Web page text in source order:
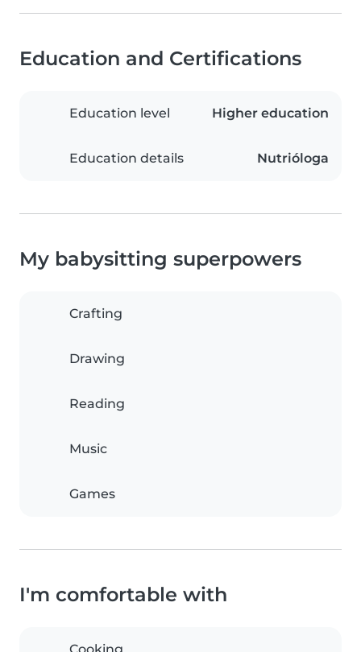
Education and Certifications
Education level Higher education
Education details Nutrióloga
My babysitting superpowers
Crafting
Drawing
Reading
Music
Games
I'm comfortable with